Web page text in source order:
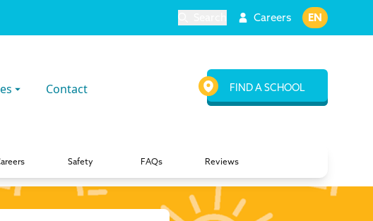
Careers EN
Contact FIND A SCHOOL
Safety FAQs Reviews